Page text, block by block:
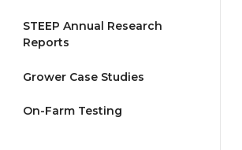
STEEP Annual Research
Reports
Grower Case Studies
On-Farm Testing